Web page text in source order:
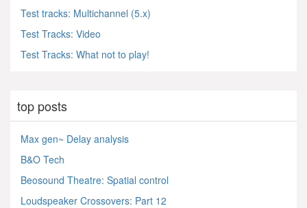
Test tracks: Multichannel (5.x)
Test Tracks: Video
Test Tracks: What not to play!
top posts
Max gen~ Delay analysis
B&O Tech
Beosound Theatre: Spatial control
Loudspeaker Crossovers: Part 12